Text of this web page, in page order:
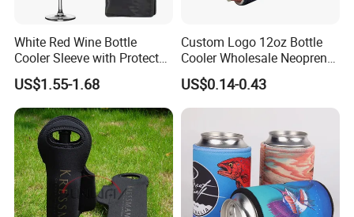
White Red Wine Bottle
Cooler Sleeve with Protector
Keep Cool
US$1.55-1.68
Custom Logo 12oz Bottle
Cooler Wholesale Neoprene
Koozie Bag
US$0.14-0.43